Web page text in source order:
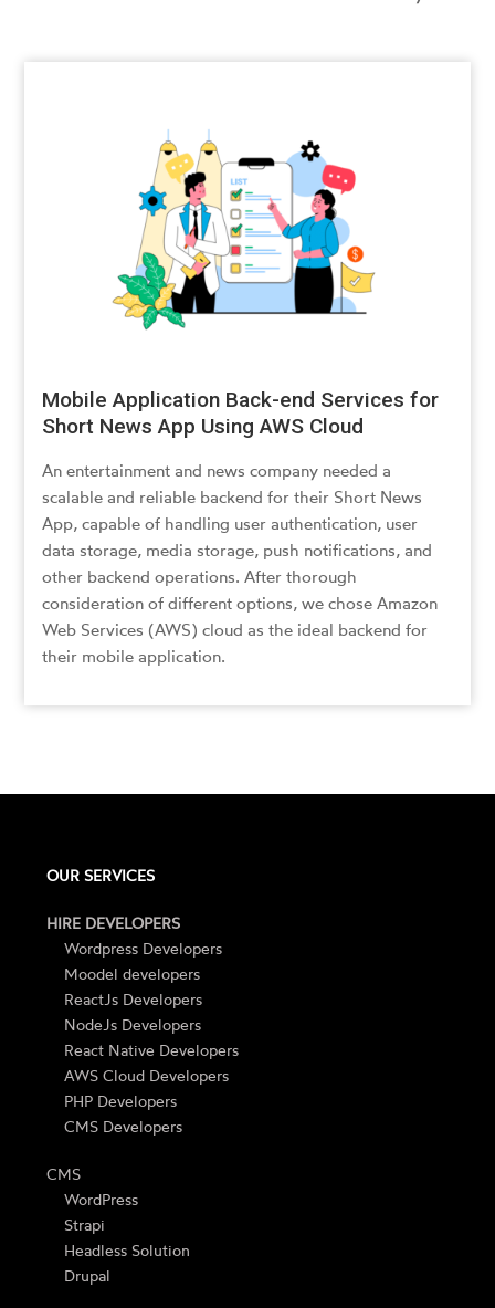
Mobile Application Back-end Services for
Short News App Using AWS Cloud
An entertainment and news company needed a
scalable and reliable backend for their Short News
App, capable of handling user authentication, user
data storage, media storage, push notifications, and
other backend operations. After thorough
consideration of different options, we chose Amazon
Web Services (AWS) cloud as the ideal backend for
their mobile application.
OUR SERVICES
HIRE DEVELOPERS
Wordpress Developers
Moodel developers
ReactJs Developers
NodeJs Developers
React Native Developers
AWS Cloud Developers
PHP Developers
CMS Developers
CMS
WordPress
Strapi
Headless Solution
Drupal